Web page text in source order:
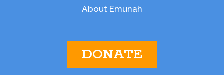
About Emunah
DONATE